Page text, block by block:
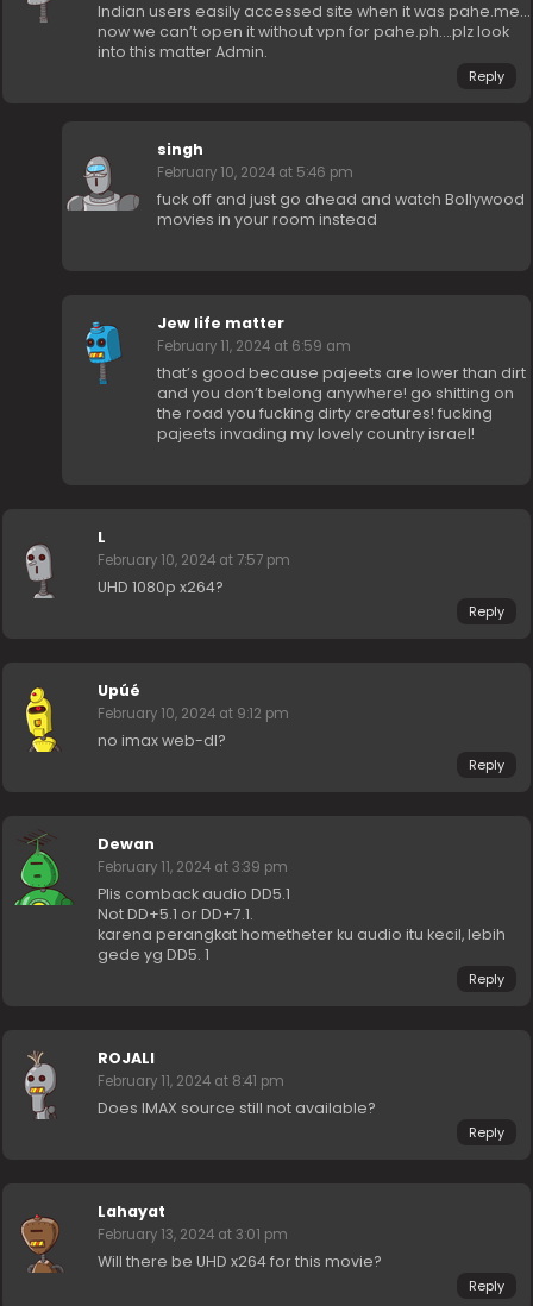
Indian users easily accessed site when it was pahe.me…
now we can’t open it without vpn for pahe.ph….plz look
into this matter Admin.
Reply
singh
February 10, 2024 at 5:46 pm
fuck off and just go ahead and watch Bollywood
movies in your room instead
Jew life matter
February 11, 2024 at 6:59 am
that’s good because pajeets are lower than dirt
and you don’t belong anywhere! go shitting on
the road you fucking dirty creatures! fucking
pajeets invading my lovely country israel!
L
February 10, 2024 at 7:57 pm
UHD 1080p x264?
Reply
Upúé
February 10, 2024 at 9:12 pm
no imax web-dl?
Reply
Dewan
February 11, 2024 at 3:39 pm
Plis comback audio DD5.1
Not DD+5.1 or DD+7.1.
karena perangkat hometheter ku audio itu kecil, lebih
gede yg DD5. 1
Reply
ROJALI
February 11, 2024 at 8:41 pm
Does IMAX source still not available?
Reply
Lahayat
February 13, 2024 at 3:01 pm
Will there be UHD x264 for this movie?
Reply